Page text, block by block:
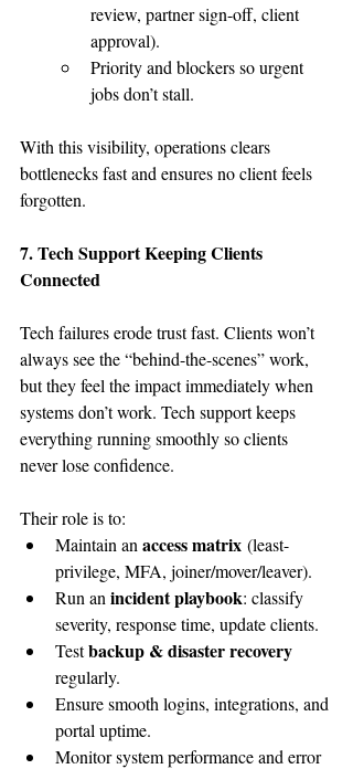
review, partner sign-off, client
approval).
Priority and blockers so urgent
jobs don’t stall.
With this visibility, operations clears
bottlenecks fast and ensures no client feels
forgotten.
7. Tech Support Keeping Clients
Connected
Tech failures erode trust fast. Clients won’t
always see the “behind-the-scenes” work,
but they feel the impact immediately when
systems don’t work. Tech support keeps
everything running smoothly so clients
never lose confidence.
Their role is to:
Maintain an access matrix (least-
privilege, MFA, joiner/mover/leaver).
Run an incident playbook: classify
severity, response time, update clients.
Test backup & disaster recovery
regularly.
Ensure smooth logins, integrations, and
portal uptime.
Monitor system performance and error